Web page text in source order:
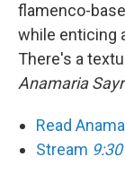
flamenco-
while enticing
There's a
Anamaria
Read
Stream